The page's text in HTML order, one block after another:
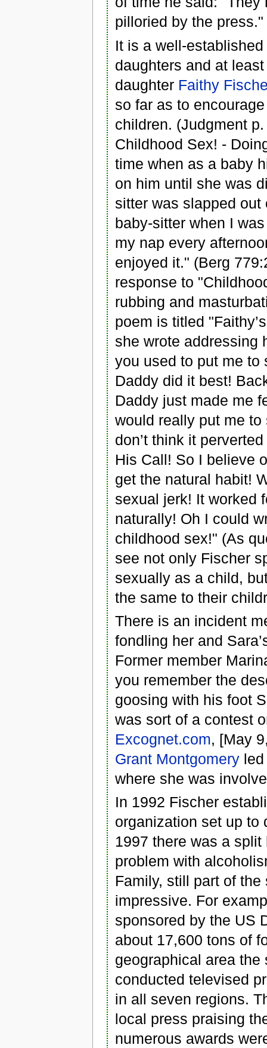
pilloried by the
It is a well-
daughters and at
daughter Faithy
so far as to
children. (Judgment
Childhood Sex! -
time when as a baby
on him until she was
sitter was slapped
baby-sitter when I
my nap every
enjoyed it." (Berg
response to
rubbing and
poem is titled
she wrote addressing
you used to put me to
Daddy did it best!
Daddy just made me
would really put me
don’t think it
His Call! So I believe
get the natural habit!
sexual jerk! It worked
naturally! Oh I could
childhood sex!" (As
see not only Fischer
sexually as a child,
the same to their
There is an incident
fondling her and
Former member
you remember the
goosing with his foot
was sort of a contest
Excognet.com, [May
Grant Montgomery
where she was
In 1992 Fischer
organization set up to
1997 there was a
problem with
Family, still part of
impressive. For
sponsored by the US
about 17,600 tons of
geographical area
conducted televised
in all seven regions.
local press praising
numerous awards